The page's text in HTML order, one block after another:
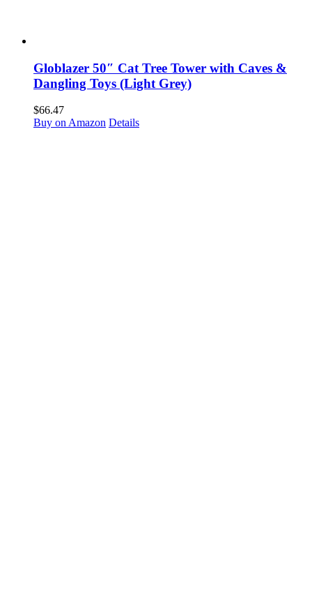
Globlazer 50″ Cat Tree Tower with Caves &
Dangling Toys (Light Grey)
$66.47
Buy on Amazon Details